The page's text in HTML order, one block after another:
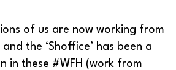
of us are now working from
the ‘Shoffice’ has been a
in these #WFH (work from